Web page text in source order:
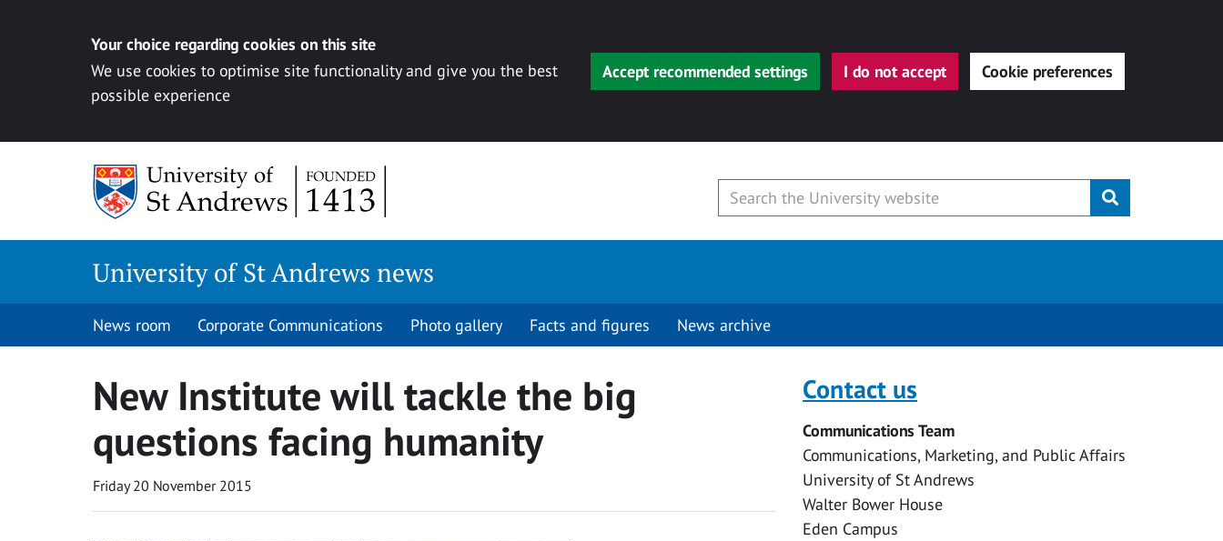
Your choice regarding cookies on this site
We use cookies to optimise site functionality and give you the best
possible experience
Accept recommended settings I do not accept Cookie preferences
Submit
University of St Andrews news
News room Corporate Communications Photo gallery Facts and figures News archive
New Institute will tackle the big
questions facing humanity
Friday 20 November 2015
Contact us
Communications Team
Communications, Marketing, and Public Affairs
University of St Andrews
Walter Bower House
Eden Campus